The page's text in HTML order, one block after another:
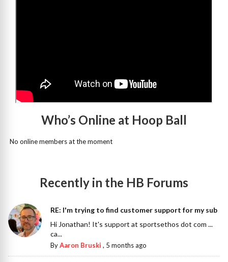
Who’s Online at Hoop Ball
No online members at the moment
Recently in the HB Forums
RE: I'm trying to find customer support for my sub
Hi Jonathan! It's support at sportsethos dot com ...
ca...
ByAaron Bruski , 5 months ago